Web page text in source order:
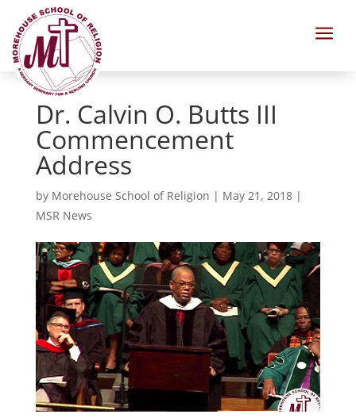
a
Dr. Calvin O. Butts III
Commencement
Address
by Morehouse School of Religion | May 21, 2018|
MSR News